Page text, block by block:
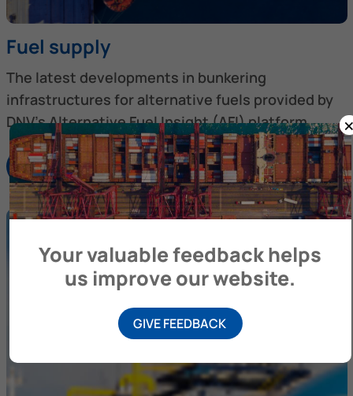
Fuel supply
The latest developments in bunkering
infrastructures for alternative fuels provided by
DNV’s Alternative Fuel Insight (AFI) platform.
Discover more
Your valuable feedback helps
us improve our website.
GIVE FEEDBACK